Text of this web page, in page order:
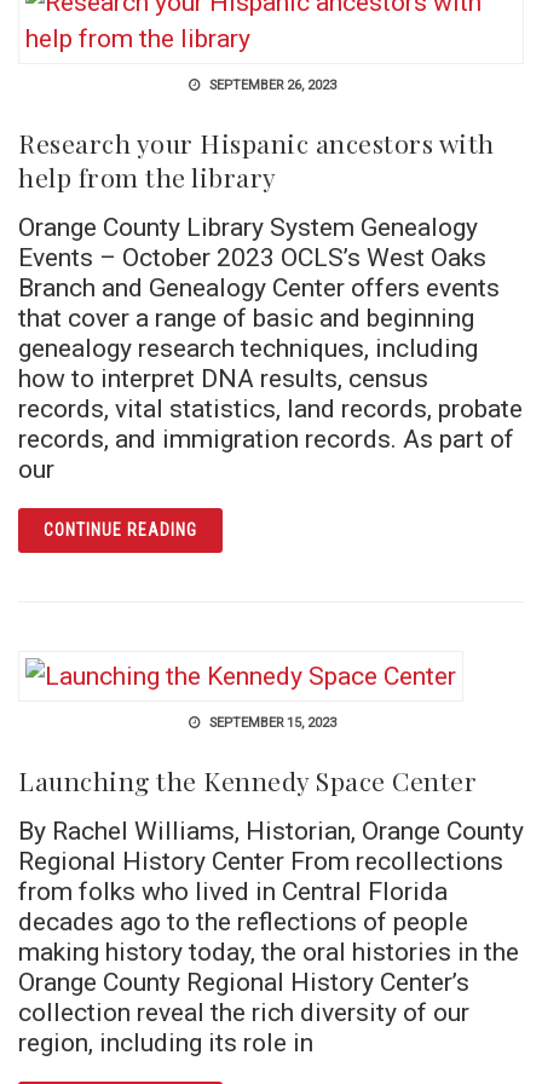
SEPTEMBER 26, 2023
Research your Hispanic ancestors with
help from the library
Orange County Library System Genealogy
Events – October 2023 OCLS’s West Oaks
Branch and Genealogy Center offers events
that cover a range of basic and beginning
genealogy research techniques, including
how to interpret DNA results, census
records, vital statistics, land records, probate
records, and immigration records. As part of
our
CONTINUE READINGARTICLE RESEARCH YOUR HISPANIC
SEPTEMBER 15, 2023
Launching the Kennedy Space Center
By Rachel Williams, Historian, Orange County
Regional History Center From recollections
from folks who lived in Central Florida
decades ago to the reflections of people
making history today, the oral histories in the
Orange County Regional History Center’s
collection reveal the rich diversity of our
region, including its role in